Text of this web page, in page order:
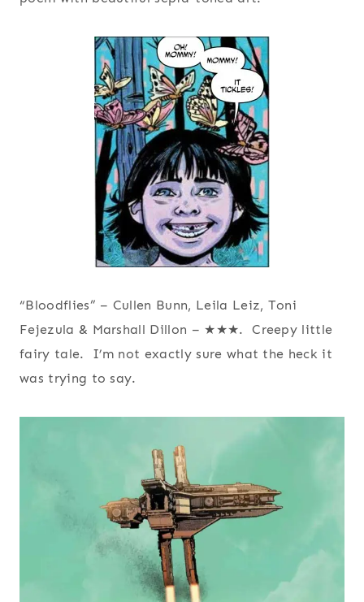
“Bloodflies” – Cullen Bunn, Leila Leiz, Toni
Fejezula & Marshall Dillon – ★★★. Creepy little
fairy tale. I’m not exactly sure what the heck it
was trying to say.